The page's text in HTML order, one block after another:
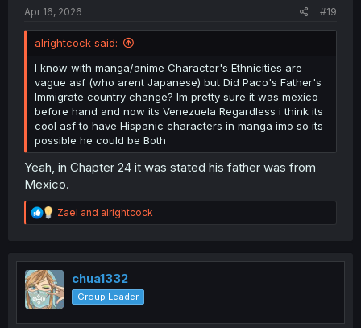
Apr 16, 2026 #19
alrightcock said:
I know with manga/anime Character's Ethnicities are
vague asf (who arent Japanese) but Did Paco's Father's
Immigrate country change? Im pretty sure it was mexico
before hand and now its Venezuela Regardless i think its
cool asf to have Hispanic characters in manga imo so its
possible he could be Both
Yeah, in Chapter 24 it was stated his father was from
Mexico.
R
e
t
o
n
Zael and alrightcock
chua1332
Group Leader